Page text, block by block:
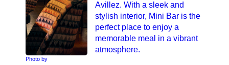
Photo by
Avillez. With a sleek and
stylish interior, Mini Bar is the
perfect place to enjoy a
memorable meal in a vibrant
atmosphere.